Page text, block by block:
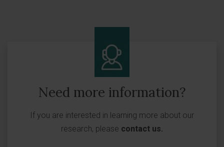
Need more information?
If you are interested in learning more about our
research, please contact us.